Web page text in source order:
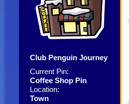
Club Penguin Journey
Current Pin:
Coffee Shop Pin
Location:
Town